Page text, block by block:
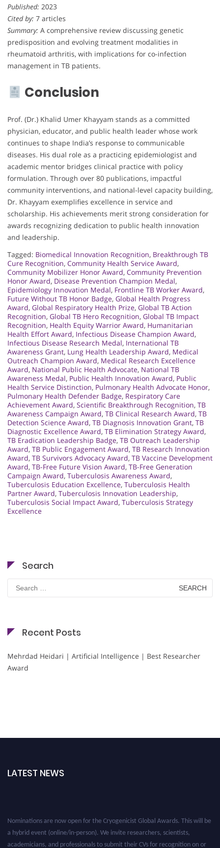
Published: 2023
Cited by: 7 articles
Summary: A comprehensive review discussing genetic
predisposition and evolving treatment modalities in
rheumatoid arthritis, with implications for co-infection
management in TB patients.
Conclusion
Prof. (Dr.) Khalid Umer Khayyam stands as a committed
physician, educator, and public health leader whose work
continues to shape India’s response to communicable
diseases. His dual role as a practicing epidemiologist and
academic mentor bridges clinical practice with policy
formulation. Through over 80 publications, impactful
community interventions, and national-level capacity building,
Dr. Khayyam exemplifies excellence in service and
scholarship. His achievements merit strong consideration for
awards recognizing dedication to public health innovation
and leadership.
Tagged: Biomedical Innovation Recognition, Breakthrough TB
Cure Recognition, Community Health Service Award,
Community Mobilizer Honor Award, Community Prevention
Honor Award, Disease Prevention Champion Medal,
Epidemiology Innovation Medal, Frontline TB Worker Award,
Future Without TB Honor Badge, Global Health Progress
Award, Global Respiratory Health Prize, Global TB Action
Recognition, Global TB Hero Recognition, Global TB Impact
Recognition, Health Equity Warrior Award, Humanitarian
Health Effort Award, Infectious Disease Champion Award,
Infectious Disease Research Medal, International TB
Awareness Grant, Lung Health Leadership Award, Medical
Outreach Champion Award, Medical Research Excellence
Award, National Public Health Advocate, National TB
Awareness Medal, Public Health Innovation Award, Public
Health Service Distinction, Pulmonary Health Advocate Honor,
Pulmonary Health Defender Badge, Respiratory Care
Achievement Award, Scientific Breakthrough Recognition, TB
Awareness Campaign Award, TB Clinical Research Award, TB
Detection Science Award, TB Diagnosis Innovation Grant, TB
Diagnostic Excellence Award, TB Elimination Strategy Award,
TB Eradication Leadership Badge, TB Outreach Leadership
Award, TB Public Engagement Award, TB Research Innovation
Award, TB Survivors Advocacy Award, TB Vaccine Development
Award, TB-Free Future Vision Award, TB-Free Generation
Campaign Award, Tuberculosis Awareness Award,
Tuberculosis Education Excellence, Tuberculosis Health
Partner Award, Tuberculosis Innovation Leadership,
Tuberculosis Social Impact Award, Tuberculosis Strategy
Excellence
Search
for:
Recent Posts
Mehrdad Heidari | Artificial Intelligence | Best Researcher
Award
LATEST NEWS